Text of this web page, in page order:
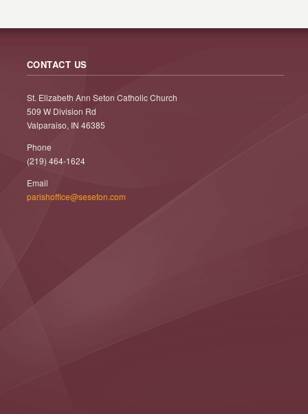
CONTACT US
St. Elizabeth Ann Seton Catholic Church
509 W Division Rd
Valparaiso, IN 46385
Phone
(219) 464-1624
Email
parishoffice@seseton.com